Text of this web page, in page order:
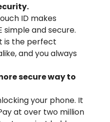
ID makes
simple and secure.
is the perfect
and you always
secure way to
your phone. It
at over two million